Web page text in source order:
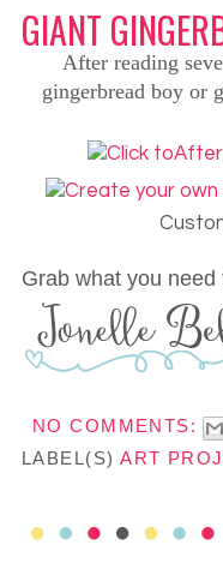
GIANT
After reading
gingerbread boy or
Grab what you
NO COMMENTS:
LABEL(S)ART